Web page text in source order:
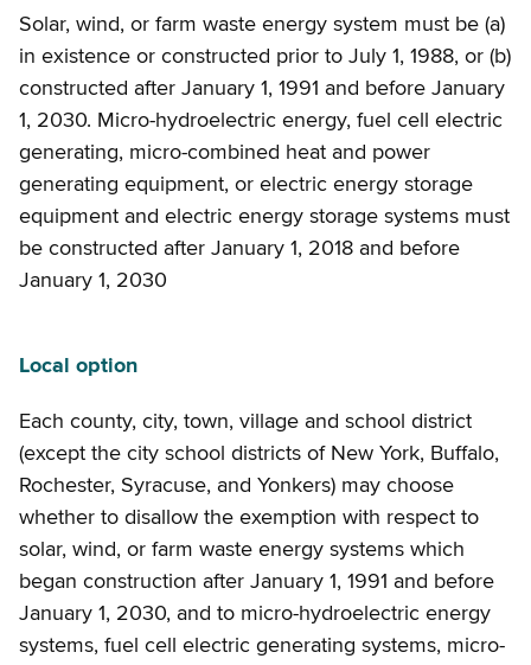
Solar, wind, or farm waste energy system must be (a)
in existence or constructed prior to July 1, 1988, or (b)
constructed after January 1, 1991 and before January
1, 2030. Micro-hydroelectric energy, fuel cell electric
generating, micro-combined heat and power
generating equipment, or electric energy storage
equipment and electric energy storage systems must
be constructed after January 1, 2018 and before
January 1, 2030
Local option
Each county, city, town, village and school district
(except the city school districts of New York, Buffalo,
Rochester, Syracuse, and Yonkers) may choose
whether to disallow the exemption with respect to
solar, wind, or farm waste energy systems which
began construction after January 1, 1991 and before
January 1, 2030, and to micro-hydroelectric energy
systems, fuel cell electric generating systems, micro-